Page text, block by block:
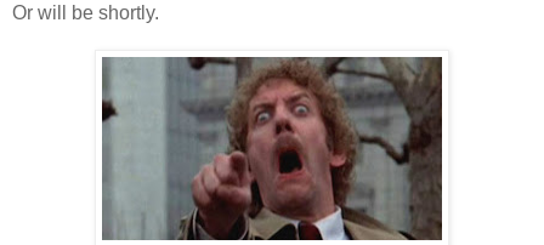
Or will be shortly.